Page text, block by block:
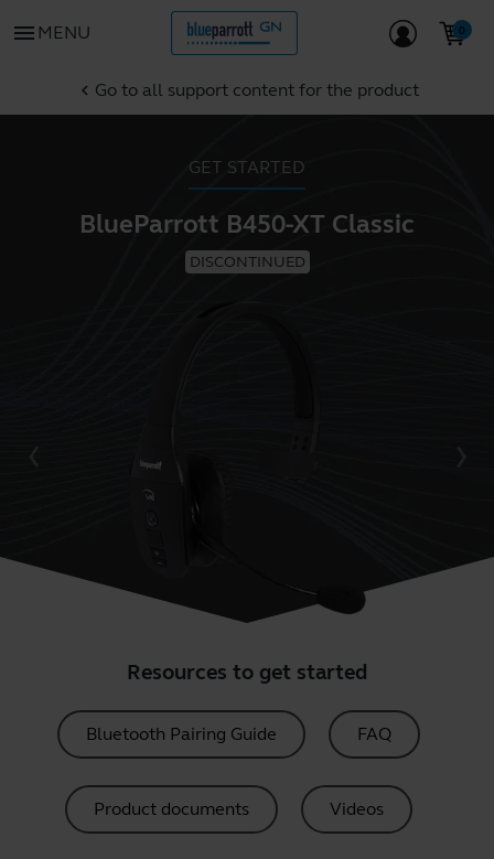
menu MENU
chevron_left Go to all support content for the product
GET STARTED
BlueParrott B450-XT Classic
DISCONTINUED
Resources to get started
Bluetooth Pairing Guide FAQ
Product documents Videos